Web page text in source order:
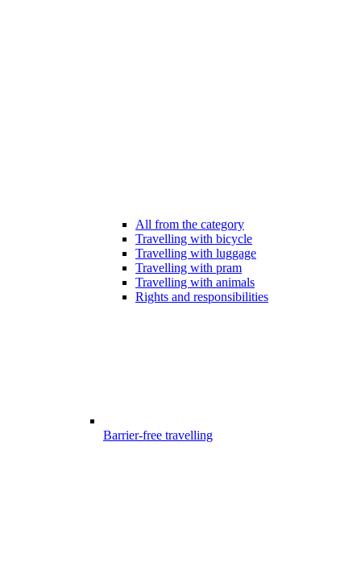
All from the category
Travelling with bicycle
Travelling with luggage
Travelling with pram
Travelling with animals
Rights and responsibilities
Barrier-free travelling